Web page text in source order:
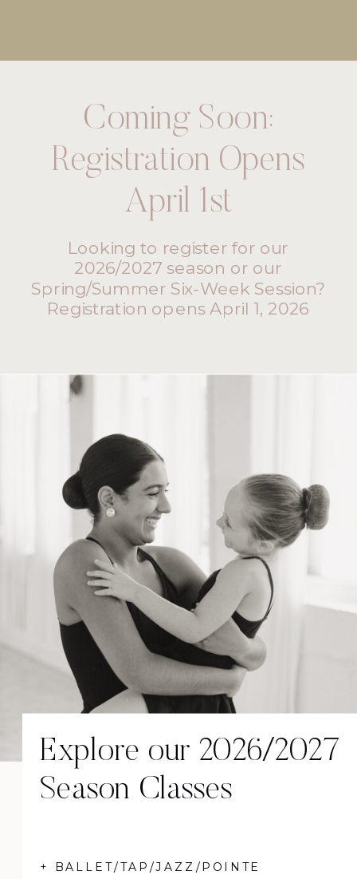
Coming Soon:
Registration Opens
April 1st
Looking to register for our
2026/2027 season or our
Spring/Summer Six-Week Session?
Registration opens April 1, 2026
Explore our 2026/2027
Season Classes
+ BALLET/TAP/JAZZ/POINTE